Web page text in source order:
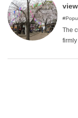
in
The